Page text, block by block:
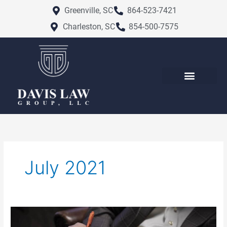
Greenville, SC
864-523-7421
Charleston, SC
854-500-7575
July 2021